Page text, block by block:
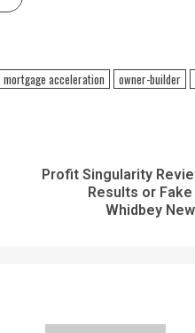
mortgage acceleration owner-builder
Profit Singularity
Results or Fake
Whidbey